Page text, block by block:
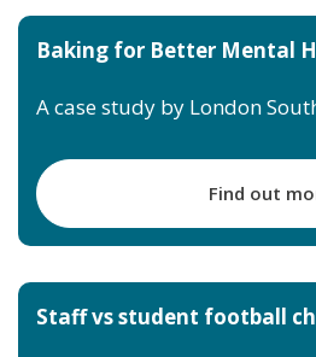
Baking for Better Mental
A case study by London
Find out
Staff vs student football